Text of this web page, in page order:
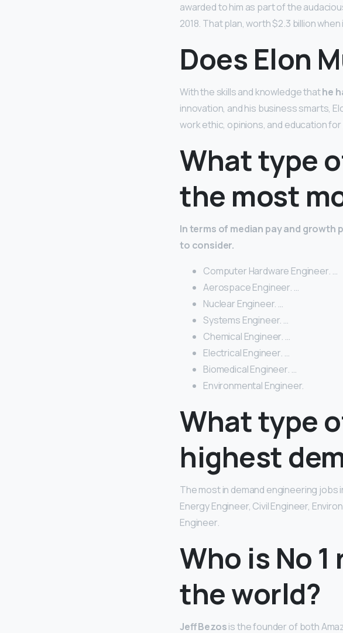
awarded to him as part of the
2018. That plan, worth $2.3 billion
Does Elon
With the skills and knowledge thathe
innovation, and his business smarts,
work ethic, opinions, and education
What type
the most
In terms of median pay and growth
to consider.
Computer Hardware Engineer. …
Aerospace Engineer. …
Nuclear Engineer. …
Systems Engineer. …
Chemical Engineer. …
Electrical Engineer. …
Biomedical Engineer. …
Environmental Engineer.
What type
highest
The most in demand engineering jobs
Energy Engineer, Civil Engineer,
Engineer.
Who is No
the world?
Jeff Bezosis the founder of both